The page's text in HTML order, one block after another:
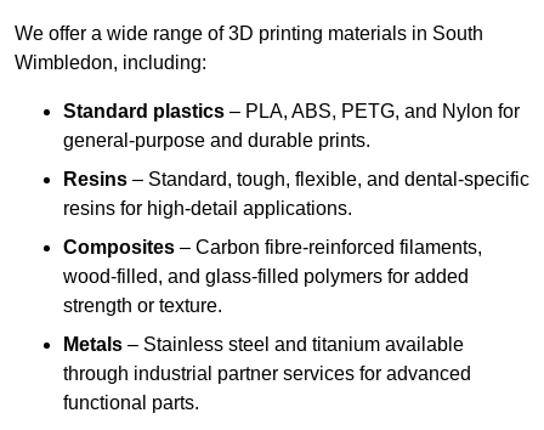
We offer a wide range of 3D printing materials in South
Wimbledon, including:
Standard plastics – PLA, ABS, PETG, and Nylon for
general-purpose and durable prints.
Resins – Standard, tough, flexible, and dental-specific
resins for high-detail applications.
Composites – Carbon fibre-reinforced filaments,
wood-filled, and glass-filled polymers for added
strength or texture.
Metals – Stainless steel and titanium available
through industrial partner services for advanced
functional parts.